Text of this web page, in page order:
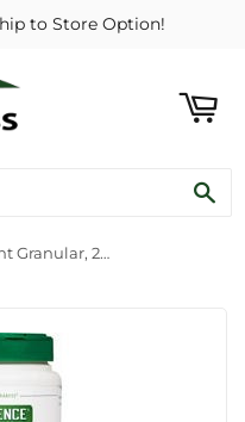
to Store Option!
Deer & Rabbit Repellent Granular, 2-Lbs.